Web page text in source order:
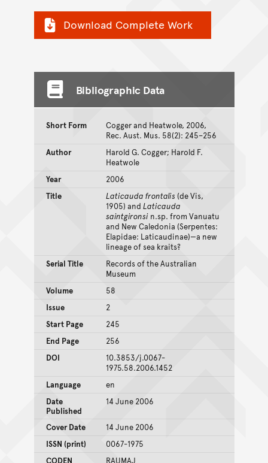
Download Complete Work
Bibliographic Data
Short Form
Cogger and Heatwole, 2006,
Rec. Aust. Mus. 58(2): 245–256
Author
Harold G. Cogger; Harold F.
Heatwole
Year
2006
Title
Laticauda frontalis (de Vis,
1905) and Laticauda
saintgironsin.sp. from Vanuatu
and New Caledonia (Serpentes:
Elapidae: Laticaudinae)—a new
lineage of sea kraits?
Serial Title
Records of the Australian
Museum
Volume
58
Issue
2
Start Page
245
End Page
256
DOI
10.3853/j.0067-
1975.58.2006.1452
Language
en
Date
Published
14 June 2006
Cover Date
14 June 2006
ISSN (print)
0067-1975
CODEN
RAUMAJ